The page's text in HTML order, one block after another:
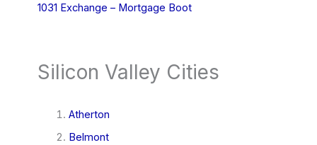
1031 Exchange – Mortgage Boot
Silicon Valley Cities
Atherton
Belmont